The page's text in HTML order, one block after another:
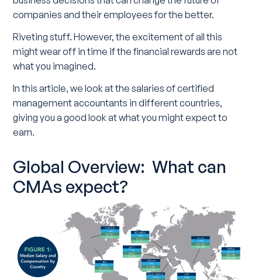
companies and their employees for the better.
Riveting stuff. However, the excitement of all this
might wear off in time if the financial rewards are not
what you imagined.
In this article, we look at the salaries of certified
management accountants in different countries,
giving you a good look at what you might expect to
earn.
Global Overview: What can
CMAs expect?